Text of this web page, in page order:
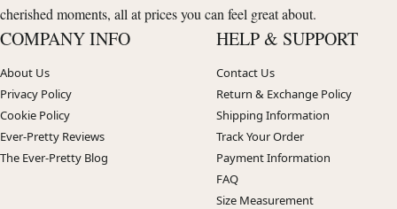
cherished moments, all at prices you can feel great about.
COMPANY INFO
About Us
Privacy Policy
Cookie Policy
Ever-Pretty Reviews
The Ever-Pretty Blog
HELP & SUPPORT
Contact Us
Return & Exchange Policy
Shipping Information
Track Your Order
Payment Information
FAQ
Size Measurement